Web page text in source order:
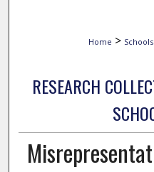
Home > Schools
RESEARCH